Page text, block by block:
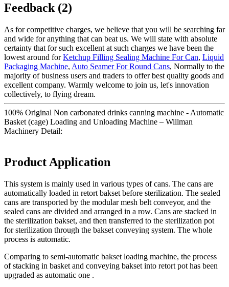
Feedback (2)
As for competitive charges, we believe that you will be searching far
and wide for anything that can beat us. We will state with absolute
certainty that for such excellent at such charges we have been the
lowest around forKetchup Filling Sealing Machine For Can, Liquid
Packaging Machine, Auto Seamer For Round Cans, Normally to the
majority of business users and traders to offer best quality goods and
excellent company. Warmly welcome to join us, let's innovation
collectively, to flying dream.
100% Original Non carbonated drinks canning machine - Automatic
Basket (cage) Loading and Unloading Machine – Willman
Machinery Detail:
Product Application
This system is mainly used in various types of cans. The cans are
automatically loaded in retort bakset before sterilization. The sealed
cans are transported by the modular mesh belt conveyor, and the
sealed cans are divided and arranged in a row. Cans are stacked in
the sterilization bakset, and then transferred to the sterilization pot
for sterilization through the bakset conveying system. The whole
process is automatic.
Comparing to semi-automatic bakset loading machine, the process
of stacking in basket and conveying bakset into retort pot has been
upgraded as automatic one .